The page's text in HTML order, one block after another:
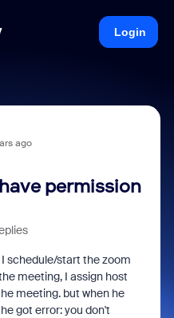
Login
ago
permission
schedule/start the zoom
meeting, I assign host
meeting. but when he
got error: you don't